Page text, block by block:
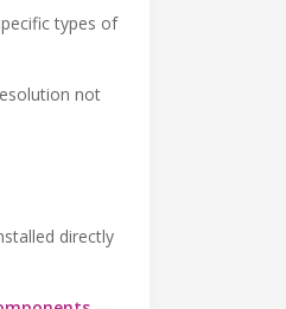
types of
not
directly